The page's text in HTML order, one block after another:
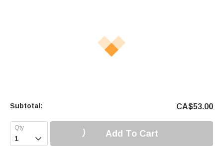
Subtotal: CA$53.00
 Add To Cart